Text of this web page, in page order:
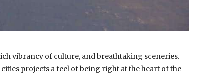
vibrancy of culture, and breathtaking sceneries.
projects a feel of being right at the heart of the